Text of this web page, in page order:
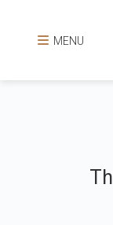
MENU